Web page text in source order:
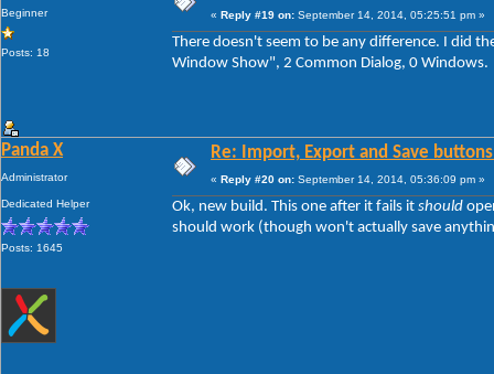
Beginner
Posts: 18
« Reply #19 on: September 14, 2014, 05:25:51 pm »
There doesn't seem to be any difference. I did
Window Show", 2 Common Dialog, 0 Windows.
Panda X
Administrator
Dedicated Helper
Posts: 1645
Re: Import, Export and Save
« Reply #20 on: September 14, 2014, 05:36:09 pm »
Ok, new build. This one after it fails it should
should work (though won't actually save